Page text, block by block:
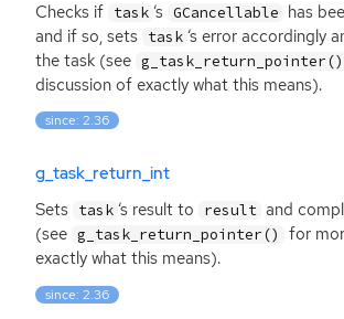
Checks if task ‘s GCancellable has
and if so, sets task ‘s error accordingly
the task (see g_task_return_pointer()
discussion of exactly what this means).
since: 2.36
g_task_return_int
Sets task ‘s result to result and
(see g_task_return_pointer()
for
exactly what this means).
since: 2.36